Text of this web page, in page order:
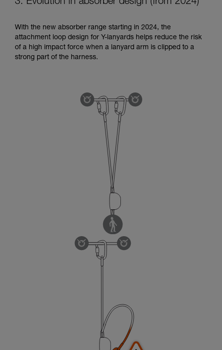
3. Evolution in absorber design (from 2024)
With the new absorber range starting in 2024, the
attachment loop design for Y-lanyards helps reduce the risk
of a high impact force when a lanyard arm is clipped to a
strong part of the harness.